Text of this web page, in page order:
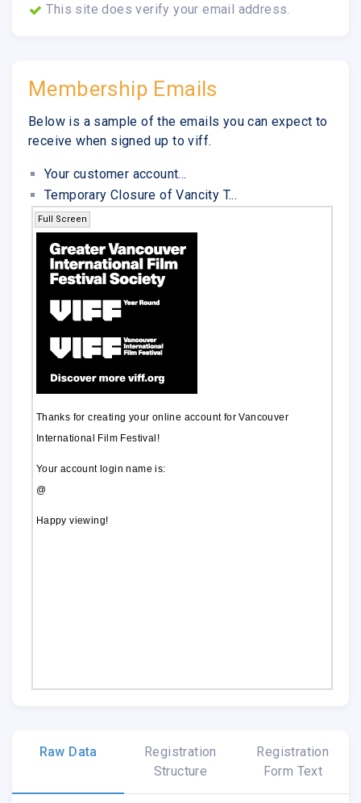
This site does verify your email address.
Membership Emails
Below is a sample of the emails you can expect to
receive when signed up to viff.
Your customer account...
Temporary Closure of Vancity T...
Full Screen
Thanks for creating your online account for Vancouver
International Film Festival!
Your account login name is:
@
Happy viewing!
Raw Data
Registration
Structure
Registration
Form Text